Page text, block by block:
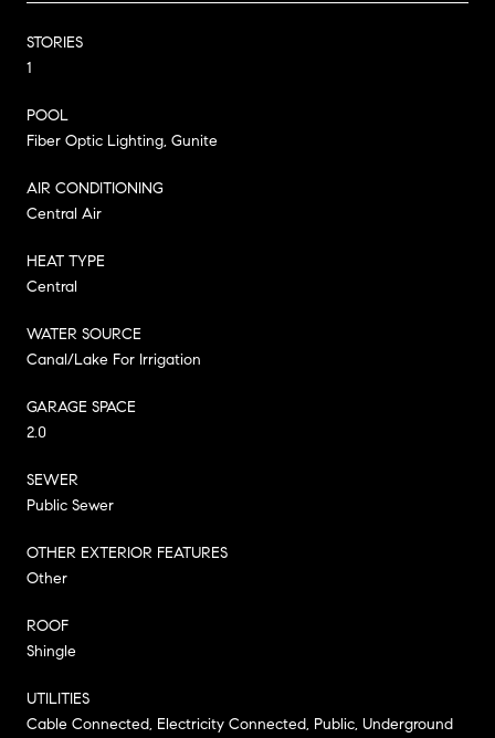
STORIES
1
POOL
Fiber Optic Lighting, Gunite
AIR CONDITIONING
Central Air
HEAT TYPE
Central
WATER SOURCE
Canal/Lake For Irrigation
GARAGE SPACE
2.0
SEWER
Public Sewer
OTHER EXTERIOR FEATURES
Other
ROOF
Shingle
UTILITIES
Cable Connected, Electricity Connected, Public, Underground